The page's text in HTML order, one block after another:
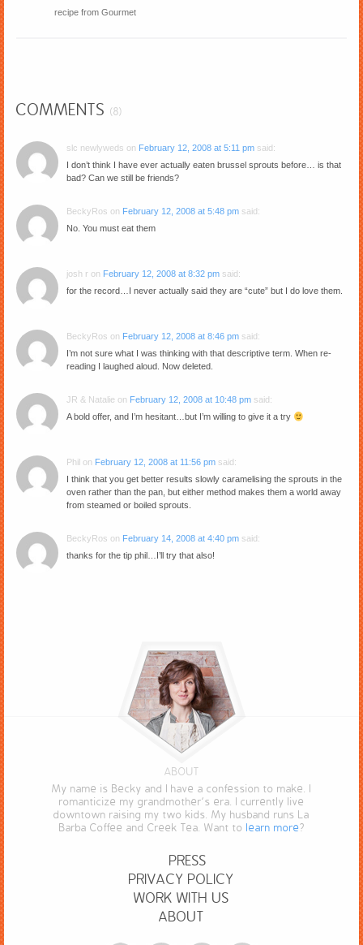
recipe from Gourmet
COMMENTS (8)
slc newlyweds on February 12, 2008 at 5:11 pm said:
I don’t think I have ever actually eaten brussel sprouts before… is that
bad? Can we still be friends?
BeckyRos on February 12, 2008 at 5:48 pm said:
No. You must eat them
josh r on February 12, 2008 at 8:32 pm said:
for the record…I never actually said they are “cute” but I do love them.
BeckyRos on February 12, 2008 at 8:46 pm said:
I’m not sure what I was thinking with that descriptive term. When re-
reading I laughed aloud. Now deleted.
JR & Natalie on February 12, 2008 at 10:48 pm said:
A bold offer, and I’m hesitant…but I’m willing to give it a try
Phil on February 12, 2008 at 11:56 pm said:
I think that you get better results slowly caramelising the sprouts in the
oven rather than the pan, but either method makes them a world away
from steamed or boiled sprouts.
BeckyRos on February 14, 2008 at 4:40 pm said:
thanks for the tip phil…I’ll try that also!
ABOUT
My name is Becky and I have a confession to make. I
romanticize my grandmother’s era. I currently live
downtown raising my two kids. My husband runs La
Barba Coffee and Creek Tea. Want to learn more?
PRESS
PRIVACY POLICY
WORK WITH US
ABOUT